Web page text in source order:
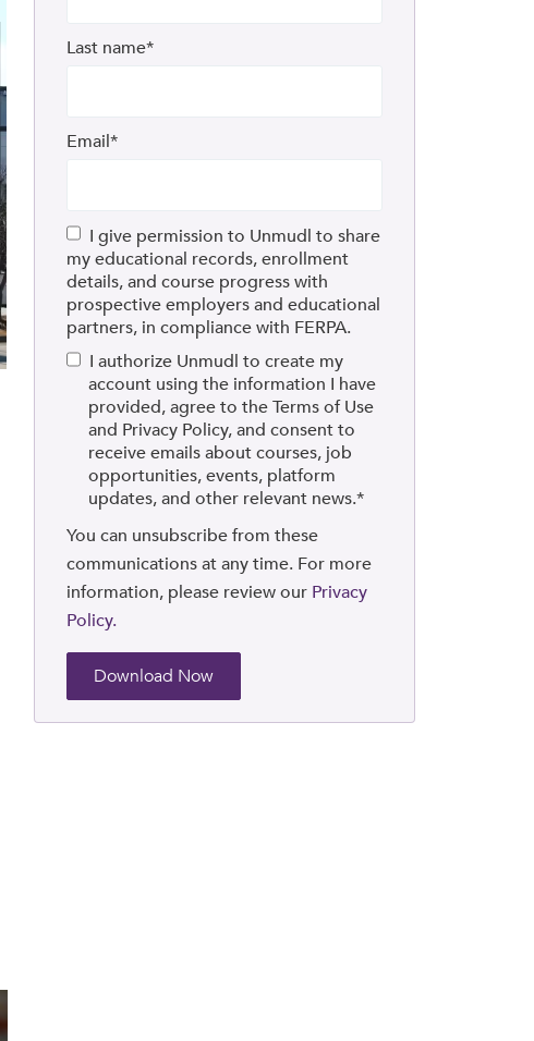
Last name*
Email*
I give permission to Unmudl to share
my educational records, enrollment
details, and course progress with
prospective employers and educational
partners, in compliance with FERPA.
I authorize Unmudl to create my
account using the information I have
provided, agree to the Terms of Use
and Privacy Policy, and consent to
receive emails about courses, job
opportunities, events, platform
updates, and other relevant news.*
You can unsubscribe from these
communications at any time. For more
information, please review our Privacy
Policy.